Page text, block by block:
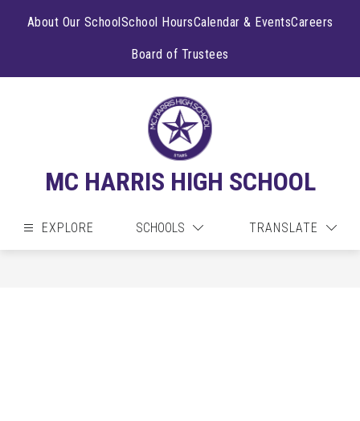
About Our SchoolSchool HoursCalendar & EventsCareers
Board of Trustees
MC HARRIS HIGH SCHOOL
EXPLORE SCHOOLS TRANSLATE